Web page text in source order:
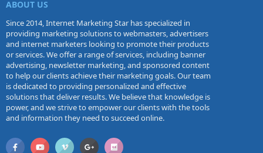
ABOUT US
Since 2014, Internet Marketing Star has specialized in
providing marketing solutions to webmasters, advertisers
and internet marketers looking to promote their products
or services. We offer a range of services, including banner
advertising, newsletter marketing, and sponsored content
to help our clients achieve their marketing goals. Our team
is dedicated to providing personalized and effective
solutions that deliver results. We believe that knowledge is
power, and we strive to empower our clients with the tools
and information they need to succeed online.